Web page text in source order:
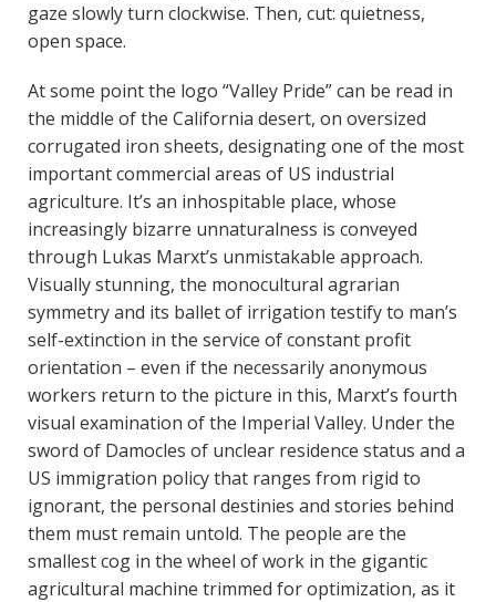
gaze slowly turn clockwise. Then, cut: quietness,
open space.
At some point the logo “Valley Pride” can be read in
the middle of the California desert, on oversized
corrugated iron sheets, designating one of the most
important commercial areas of US industrial
agriculture. It’s an inhospitable place, whose
increasingly bizarre unnaturalness is conveyed
through Lukas Marxt’s unmistakable approach.
Visually stunning, the monocultural agrarian
symmetry and its ballet of irrigation testify to man’s
self-extinction in the service of constant profit
orientation – even if the necessarily anonymous
workers return to the picture in this, Marxt’s fourth
visual examination of the Imperial Valley. Under the
sword of Damocles of unclear residence status and a
US immigration policy that ranges from rigid to
ignorant, the personal destinies and stories behind
them must remain untold. The people are the
smallest cog in the wheel of work in the gigantic
agricultural machine trimmed for optimization, as it